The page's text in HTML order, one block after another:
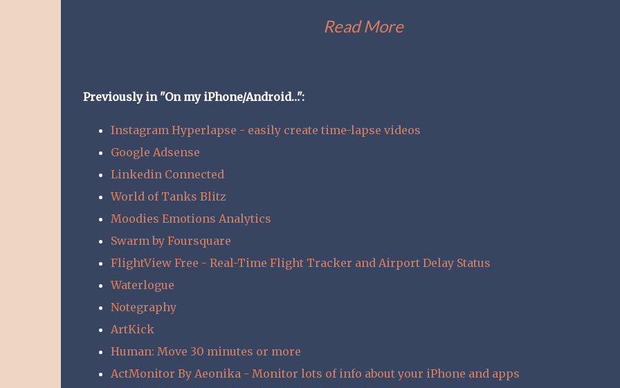
Read More
Previously in "On my iPhone/Android…":
Instagram Hyperlapse - easily create time-lapse videos
Google Adsense
Linkedin Connected
World of Tanks Blitz
Moodies Emotions Analytics
Swarm by Foursquare
FlightView Free - Real-Time Flight Tracker and Airport Delay Status
Waterlogue
Notegraphy
ArtKick
Human: Move 30 minutes or more
ActMonitor By Aeonika - Monitor lots of info about your iPhone and apps